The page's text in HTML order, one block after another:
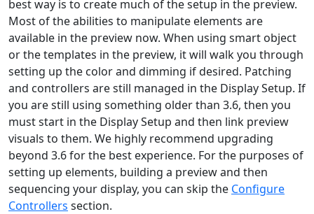
best way is to create much of the setup in the preview.
Most of the abilities to manipulate elements are
available in the preview now. When using smart object
or the templates in the preview, it will walk you through
setting up the color and dimming if desired. Patching
and controllers are still managed in the Display Setup. If
you are still using something older than 3.6, then you
must start in the Display Setup and then link preview
visuals to them. We highly recommend upgrading
beyond 3.6 for the best experience. For the purposes of
setting up elements, building a preview and then
sequencing your display, you can skip the Configure
Controllers section.